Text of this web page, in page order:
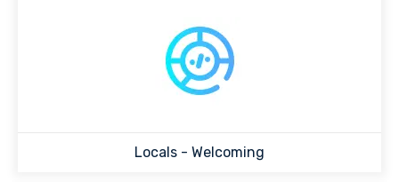
Locals - Welcoming